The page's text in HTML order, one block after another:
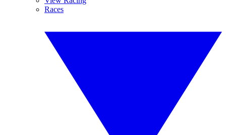
Races